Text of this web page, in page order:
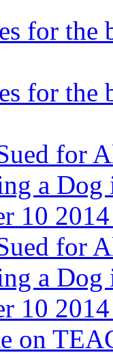
for
for
for
a Dog
10
for
a Dog
10
on